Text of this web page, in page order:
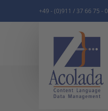
+49 - (0)911 / 37 66 75 - 0